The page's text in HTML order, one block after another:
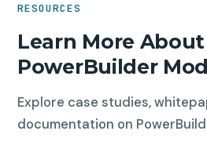
development tools.
completion. We provide NDAs on
accommodate data residency
Azure's regional infrastructure.
RESOURCES
Learn More About
PowerBuilder
Explore case studies,
documentation on